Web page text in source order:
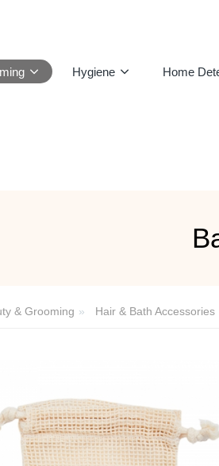
Hygiene Home
& Grooming Hair & Bath Accessories